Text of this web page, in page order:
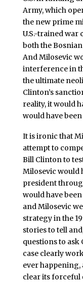
Army, which
the new prime
U.S.-trained
both the
And Milosevic
interference in
the ultimate
Clinton’s
reality, it would
would have
It is ironic that
attempt to
Bill Clinton to
Milosevic would
president
would have
and Milosevic
strategy in the
stories to tell
questions to ask
case clearly
ever happening,
clear its forceful